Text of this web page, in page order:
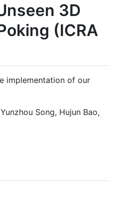
3D
(ICRA
implementation of our
Song, Hujun Bao,